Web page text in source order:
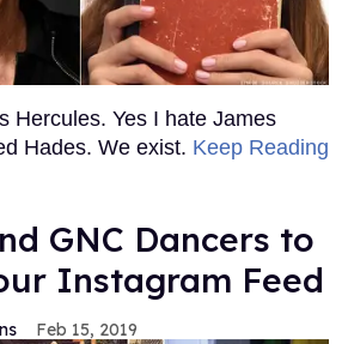
Hercules. Yes I hate James
Hades. We exist. Keep Reading
GNC Dancers to
Instagram Feed
Feb 15, 2019